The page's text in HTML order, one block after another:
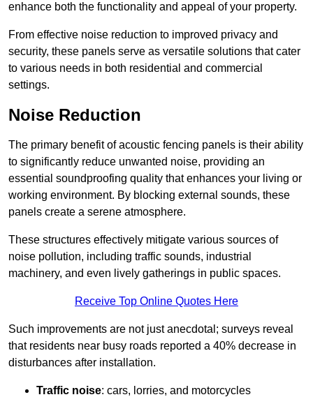
enhance both the functionality and appeal of your property.
From effective noise reduction to improved privacy and
security, these panels serve as versatile solutions that cater
to various needs in both residential and commercial
settings.
Noise Reduction
The primary benefit of acoustic fencing panels is their ability
to significantly reduce unwanted noise, providing an
essential soundproofing quality that enhances your living or
working environment. By blocking external sounds, these
panels create a serene atmosphere.
These structures effectively mitigate various sources of
noise pollution, including traffic sounds, industrial
machinery, and even lively gatherings in public spaces.
Receive Top Online Quotes Here
Such improvements are not just anecdotal; surveys reveal
that residents near busy roads reported a 40% decrease in
disturbances after installation.
Traffic noise: cars, lorries, and motorcycles